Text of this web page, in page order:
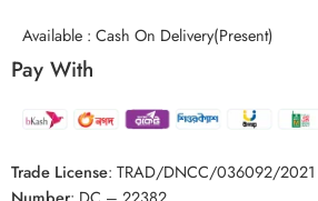
Available : Cash On Delivery(Present)
Pay With
Trade License: TRAD/DNCC/036092/2021